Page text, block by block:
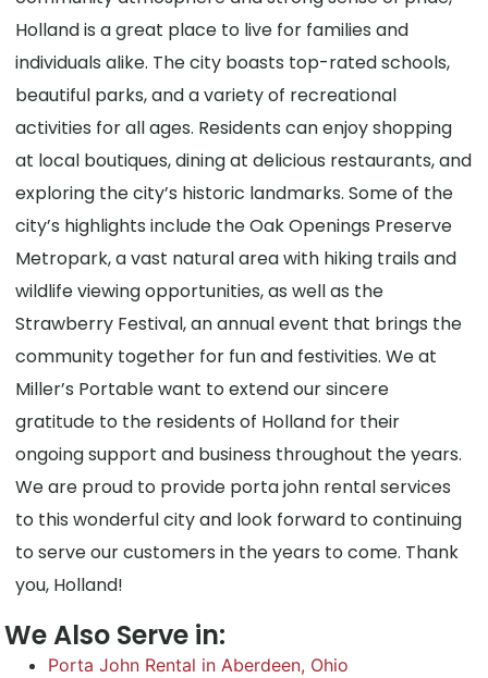
Holland is a great place to live for families and
individuals alike. The city boasts top-rated schools,
beautiful parks, and a variety of recreational
activities for all ages. Residents can enjoy shopping
at local boutiques, dining at delicious restaurants, and
exploring the city’s historic landmarks. Some of the
city’s highlights include the Oak Openings Preserve
Metropark, a vast natural area with hiking trails and
wildlife viewing opportunities, as well as the
Strawberry Festival, an annual event that brings the
community together for fun and festivities. We at
Miller’s Portable want to extend our sincere
gratitude to the residents of Holland for their
ongoing support and business throughout the years.
We are proud to provide porta john rental services
to this wonderful city and look forward to continuing
to serve our customers in the years to come. Thank
you, Holland!
We Also Serve in:
Porta John Rental in Aberdeen, Ohio